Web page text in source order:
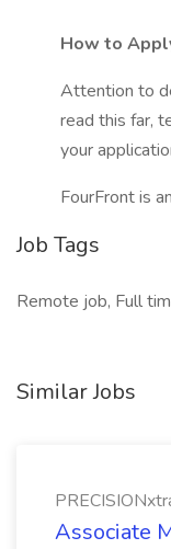
How to
Attention to
read this far,
your
FourFront is
Job Tags
Remote job, Full
Similar Jobs
Associate